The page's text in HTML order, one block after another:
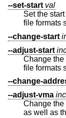
--set-start val
Set the
file
--change-start
--adjust-start
Change the
file
--change-
--adjust-vma
Change the